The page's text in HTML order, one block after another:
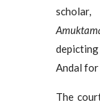
Andal for
The